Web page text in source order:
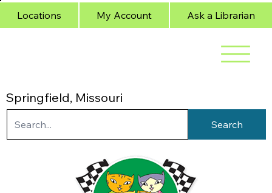
Springfield, Missouri
Locations My Account Ask a Librarian
Search